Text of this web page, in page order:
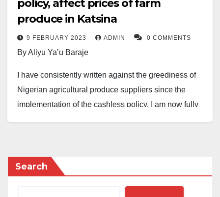
policy, affect prices of farm
produce in Katsina
9 FEBRUARY 2023 ADMIN 0 COMMENTS
By Aliyu Ya’u Baraje
I have consistently written against the greediness of
Nigerian agricultural produce suppliers since the
implementation of the cashless policy. I am now fully
There is no doubt about the scarcity of Naira, which
economics has taught is a characteristic of money.
Search